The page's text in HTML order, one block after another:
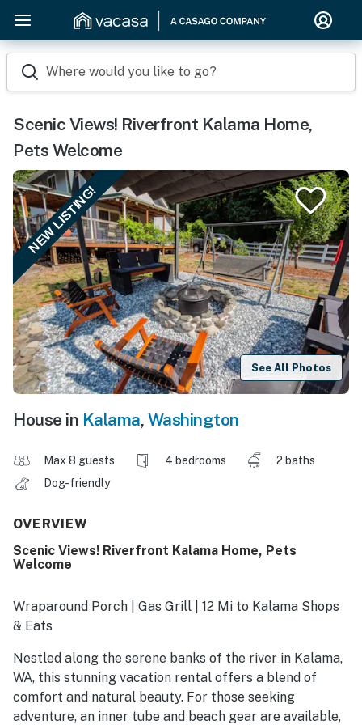
Where would you like to go?
Scenic Views! Riverfront Kalama Home,
Pets Welcome
NEW LISTING!
See All Photos
House in Kalama, Washington
Max 8 guests 4 bedrooms
2 baths
Dog-friendly
OVERVIEW
Scenic Views! Riverfront Kalama Home, Pets
Welcome
Wraparound Porch | Gas Grill | 12 Mi to Kalama Shops
& Eats
Nestled along the serene banks of the river in Kalama,
WA, this stunning vacation rental offers a blend of
comfort and natural beauty. For those seeking
adventure, an inner tube and beach gear are available,